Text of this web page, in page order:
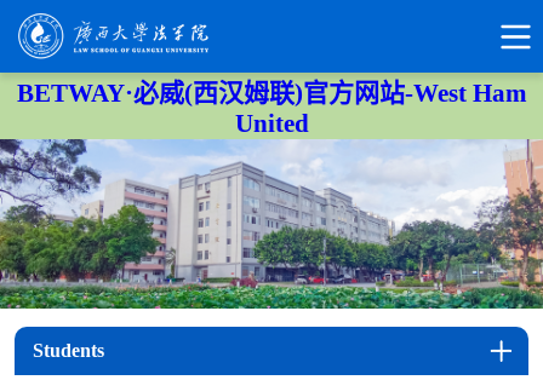
BETWAY·必威(西汉姆联)官方网站-West Ham
United
Students